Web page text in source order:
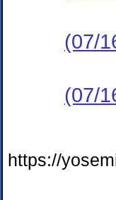
(07/
(07/
https://